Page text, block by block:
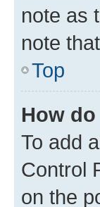
note as
note
Top
How
To add
Control
on the